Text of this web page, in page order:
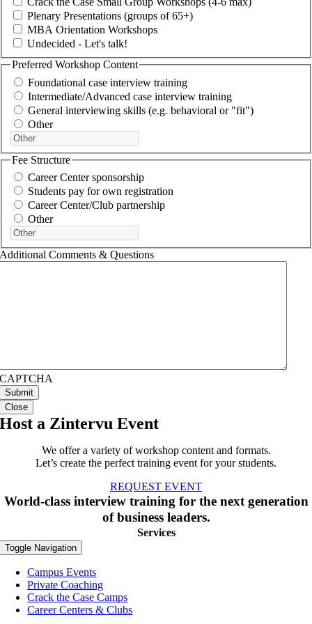
Plenary Presentations (groups of 65+)
MBA Orientation Workshops
Undecided - Let's talk!
Preferred Workshop Content
Foundational case interview training
Intermediate/Advanced case interview training
General interviewing skills (e.g. behavioral or "fit")
Other
Fee Structure
Career Center sponsorship
Students pay for own registration
Career Center/Club partnership
Other
Additional Comments & Questions
CAPTCHA
Close
Host a Zintervu Event
We offer a variety of workshop content and formats.
Let’s create the perfect training event for your students.
REQUEST EVENT
World-class interview training for the next generation
of business leaders.
Services
Toggle Navigation
Campus Events
Private Coaching
Crack the Case Camps
Career Centers & Clubs